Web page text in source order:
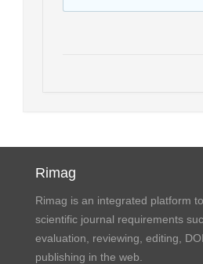
Rimag
Rimag is an integrated platform
scientific journal requirements
evaluation, reviewing, editing,
publishing in the web.